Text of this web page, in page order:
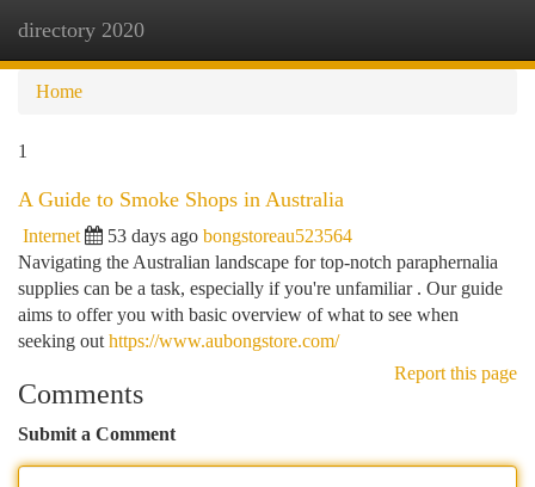
directory 2020
Home
1
A Guide to Smoke Shops in Australia
Internet 53 days ago bongstoreau523564
Navigating the Australian landscape for top-notch paraphernalia
supplies can be a task, especially if you're unfamiliar . Our guide
aims to offer you with basic overview of what to see when
seeking out https://www.aubongstore.com/
Report this page
Comments
Submit a Comment